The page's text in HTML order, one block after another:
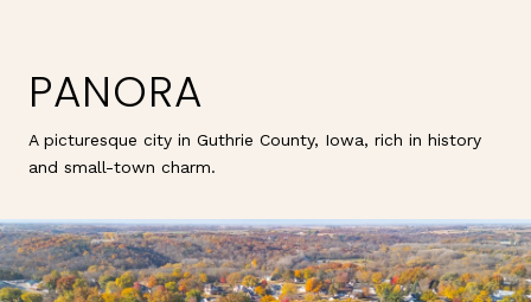
PANORA
A picturesque city in Guthrie County, Iowa, rich in history
and small-town charm.